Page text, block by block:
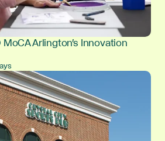
Arlington's Innovation